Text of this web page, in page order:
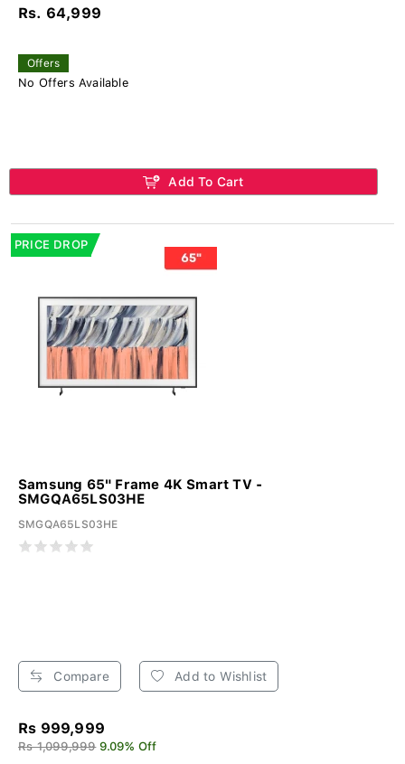
Rs. 64,999
Offers
No Offers Available
Add To Cart
PRICE DROP
Samsung 65" Frame 4K Smart TV -
SMGQA65LS03HE
SMGQA65LS03HE
Compare Add to Wishlist
Rs 999,999
Rs 1,099,999 9.09% Off